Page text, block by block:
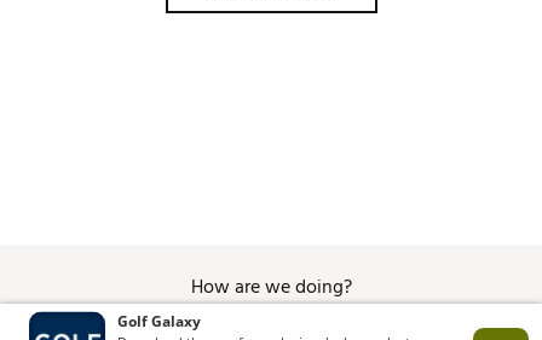
How are we doing?